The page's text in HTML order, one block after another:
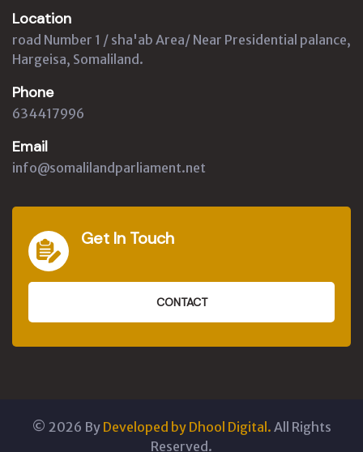
Location
road Number 1 / sha'ab Area/ Near Presidential palance,
Hargeisa, Somaliland.
Phone
634417996
Email
info@somalilandparliament.net
Get In Touch
CONTACT
© 2026 By Developed by Dhool Digital. All Rights
Reserved.